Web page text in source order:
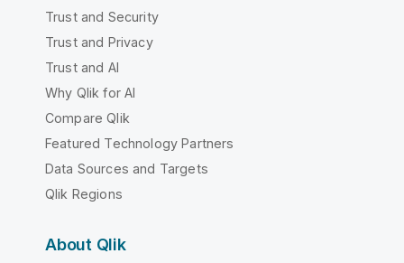
Trust and Security
Trust and Privacy
Trust and AI
Why Qlik for AI
Compare Qlik
Featured Technology Partners
Data Sources and Targets
Qlik Regions
About Qlik